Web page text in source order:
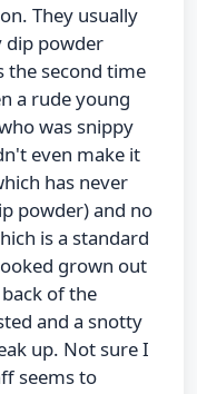
They usually
dip powder
the second time
a rude young
was snippy
even make it
has never
powder) and no
is a standard
grown out
of the
and a snotty
up. Not sure I
seems to